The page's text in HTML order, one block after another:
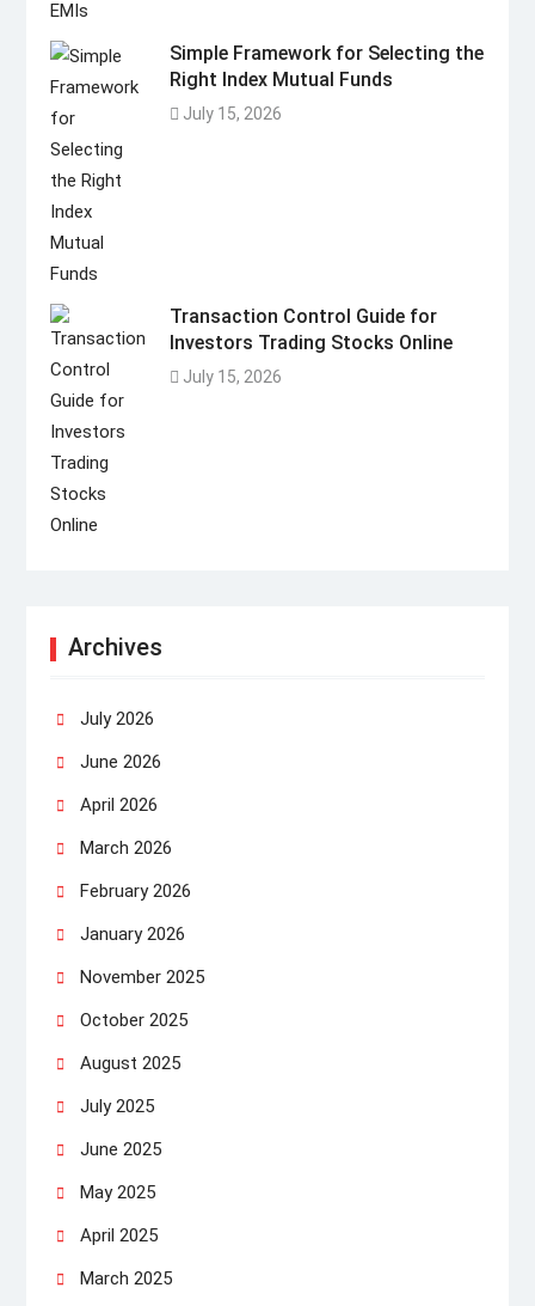
Simple Framework for Selecting the
Right Index Mutual Funds
July 15, 2026
Transaction Control Guide for
Investors Trading Stocks Online
July 15, 2026
Archives
July 2026
June 2026
April 2026
March 2026
February 2026
January 2026
November 2025
October 2025
August 2025
July 2025
June 2025
May 2025
April 2025
March 2025